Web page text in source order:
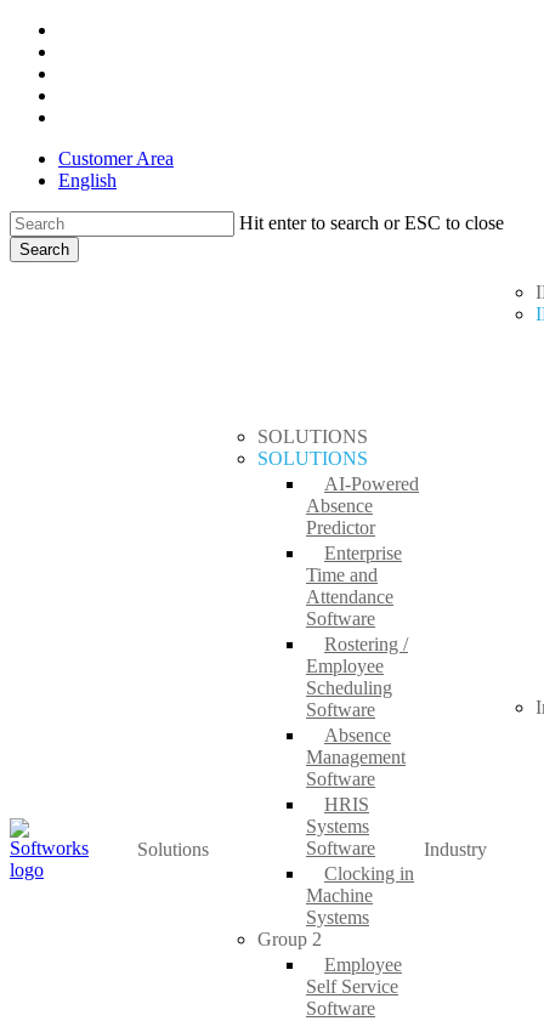
Skip
main
content
Customer Area
English
Hit enter to search or ESC to close
Search
Solutions
SOLUTIONS
SOLUTIONS
AI-Powered
Absence
Predictor
Enterprise
Time and
Attendance
Software
Rostering /
Employee
Scheduling
Software
Absence
Management
Software
HRIS
Systems
Software
Clocking in
Machine
Systems
Group 2
Employee
Self Service
Software
Industry